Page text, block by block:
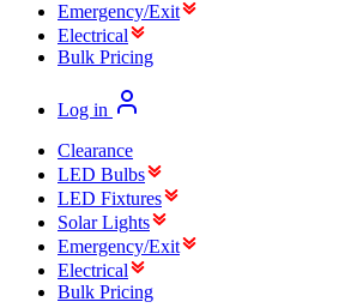
Emergency/Exit
Electrical
Bulk Pricing
Log in
Clearance
LED Bulbs
LED Fixtures
Solar Lights
Emergency/Exit
Electrical
Bulk Pricing